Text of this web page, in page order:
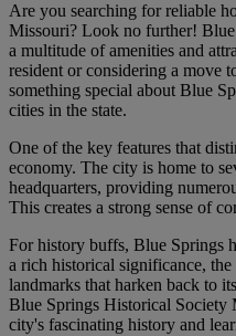
Are you searching for reliable
Missouri? Look no further!
a multitude of amenities and
resident or considering a move
something special about Blue
cities in the state.
One of the key features that
economy. The city is home to
headquarters, providing
This creates a strong sense of
For history buffs, Blue Springs
a rich historical significance, the
landmarks that harken back to
Blue Springs Historical Society
city's fascinating history and